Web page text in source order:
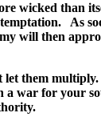
wicked
As
will then
them
a war for your